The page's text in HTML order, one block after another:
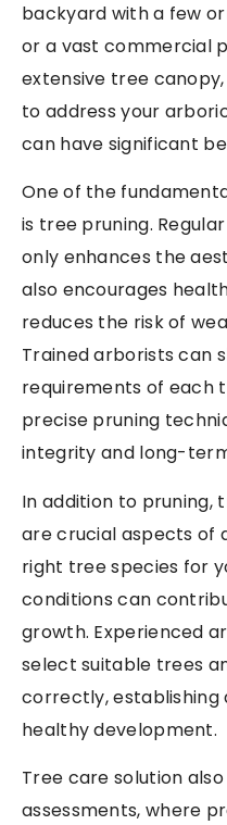
backyard with a few
or a vast commercial
extensive tree
to address your
can have significant
One of the
is tree pruning.
only enhances the
also encourages
reduces the risk of
Trained arborists can
requirements of each
precise pruning
integrity and long-
In addition to pruning,
are crucial aspects of
right tree species for
conditions can
growth. Experienced
select suitable trees
correctly,
healthy development.
Tree care solution
assessments, where